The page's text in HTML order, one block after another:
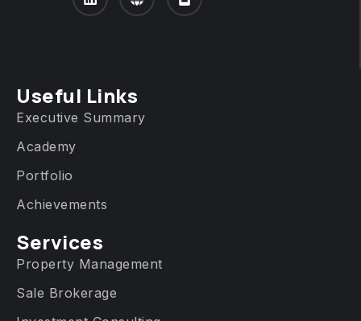
Useful Links
Executive Summary
Academy
Portfolio
Achievements
Services​
Property Management
Sale Brokerage